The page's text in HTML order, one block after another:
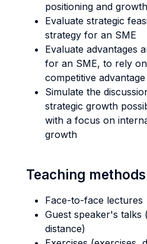
positioning and
Evaluate strategic
strategy for an SME
Evaluate advantages
for an SME, to rely
competitive
Simulate the
strategic growth
with a focus on
growth
Teaching methods
Face-to-face lectures
Guest speaker's talks
distance)